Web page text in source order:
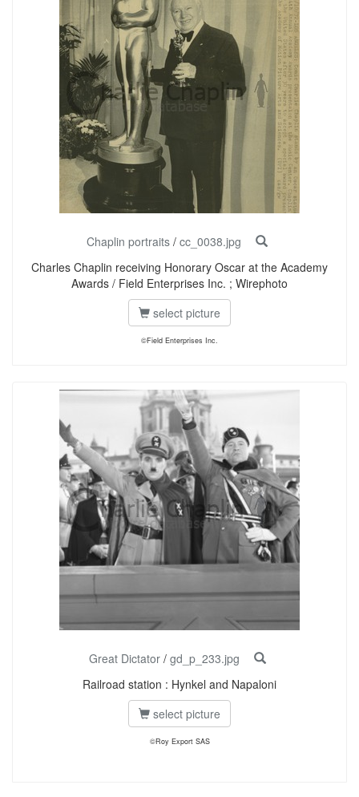
Chaplin portraits / cc_0038.jpg
Charles Chaplin receiving Honorary Oscar at the Academy
Awards / Field Enterprises Inc. ; Wirephoto
select picture
©Field Enterprises Inc.
Great Dictator/ gd_p_233.jpg
Railroad station : Hynkel and Napaloni
select picture
©Roy Export SAS